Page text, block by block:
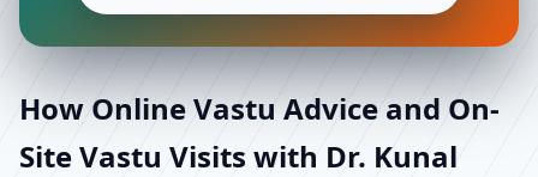
How Online Vastu Advice and On-
Site Vastu Visits with Dr. Kunal